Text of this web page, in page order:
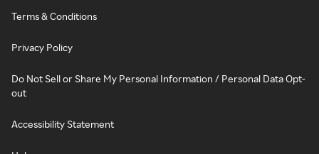
Terms & Conditions
Privacy Policy
Do Not Sell or Share My Personal Information / Personal Data Opt-
out
Accessibility Statement